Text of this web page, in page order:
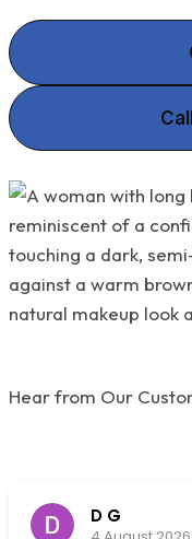
Hear from Our
D G